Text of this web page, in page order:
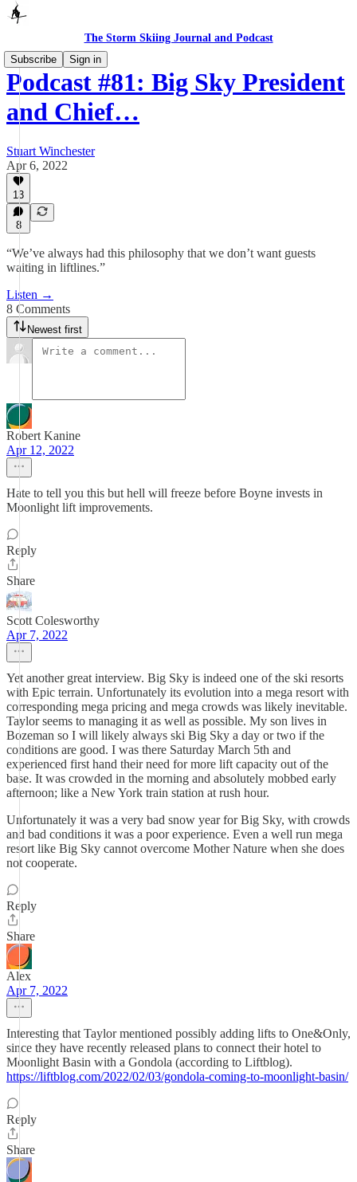
The Storm Skiing Journal and Podcast
Subscribe
Sign in
Podcast #81: Big Sky President
and Chief…
Stuart Winchester
Apr 6, 2022
13
8
“We’ve always had this philosophy that we don’t want guests
waiting in liftlines.”
Listen →
8 Comments
Newest first
Robert Kanine
Apr 12, 2022
Hate to tell you this but hell will freeze before Boyne invests in
Moonlight lift improvements.
Reply
Share
Scott Colesworthy
Apr 7, 2022
Yet another great interview. Big Sky is indeed one of the ski resorts
with Epic terrain. Unfortunately its evolution into a mega resort with
corresponding mega pricing and mega crowds was likely inevitable.
Taylor seems to managing it as well as possible. My son lives in
Bozeman so I will likely always ski Big Sky a day or two if the
conditions are good. I was there Saturday March 5th and
experienced first hand their need for more lift capacity out of the
base. It was crowded in the morning and absolutely mobbed early
afternoon; like a New York train station at rush hour.
Unfortunately it was a very bad snow year for Big Sky, with crowds
and bad conditions it was a poor experience. Even a well run mega
resort like Big Sky cannot overcome Mother Nature when she does
not cooperate.
Reply
Share
Alex
Apr 7, 2022
Interesting that Taylor mentioned possibly adding lifts to One&Only,
since they have recently released plans to connect their hotel to
Moonlight Basin with a Gondola (according to Liftblog).
https://liftblog.com/2022/02/03/gondola-coming-to-moonlight-basin/
Reply
Share